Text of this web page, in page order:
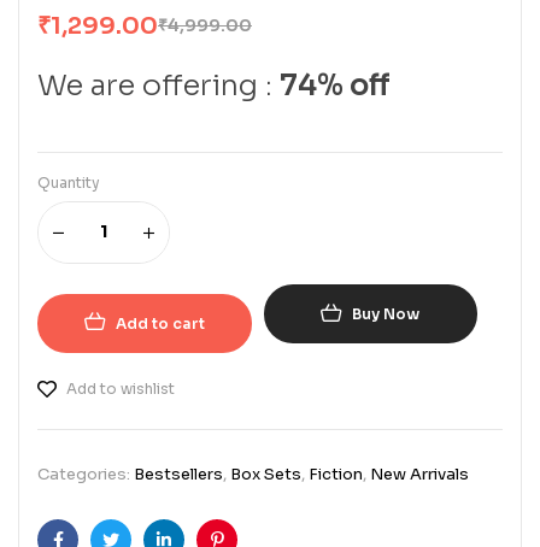
₹4,999.00
₹1,299.00
We are offering : 74% off
Quantity
Add to cart Buy Now
Add to wishlist
Categories: Bestsellers, Box Sets, Fiction, New Arrivals